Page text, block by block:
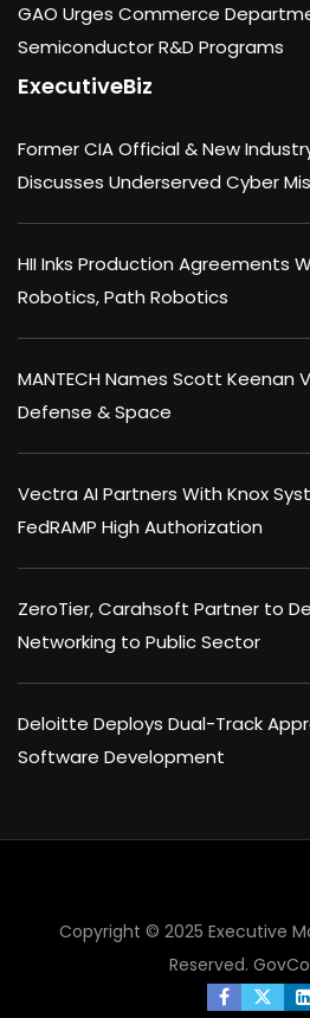
GAO Urges Commerce
Semiconductor R&D Programs
ExecutiveBiz
Former CIA Official & New
Discusses Underserved Cyber
HII Inks Production Agreements
Robotics, Path Robotics
MANTECH Names Scott Keenan
Defense & Space
Vectra AI Partners With Knox
FedRAMP High Authorization
ZeroTier, Carahsoft Partner to
Networking to Public Sector
Deloitte Deploys Dual-Track
Software Development
Copyright © 2025 Executive
Reserved.